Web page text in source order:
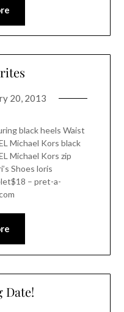
20, 2013
black heels Waist
Michael Kors black
Michael Kors zip
Shoes loris
– pret-a-
Date!